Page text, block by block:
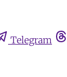
Telegram